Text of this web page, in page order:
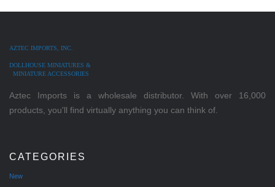
AZTEC IMPORTS, INC.
DOLLHOUSE MINIATURES &
MINIATURE ACCESSORIES
Aztec Imports is a wholesale distributor. With over 16,000
products, you'll find virtually anything you can think of.
CATEGORIES
New